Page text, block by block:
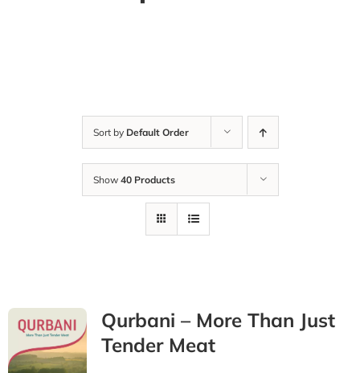
Sort by Default Order
Show 40 Products
Qurbani – More Than Just
Tender Meat